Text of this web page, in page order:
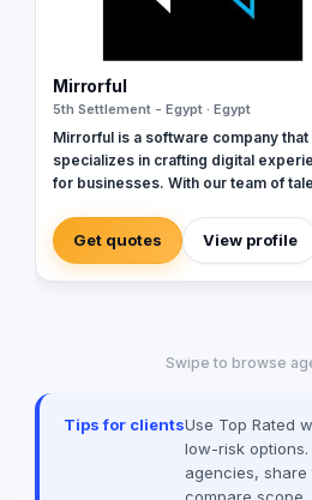
Mirrorful
5th Settlement - Egypt · Egypt
Mirrorful is a software company that
specializes in crafting digital
for businesses. With our team of
powerful, and trustful project that
your brand's vision in the digital
Get quotes View profile
Swipe to browse
Tips for clientsUse Top Rated
low-risk options.
agencies, share